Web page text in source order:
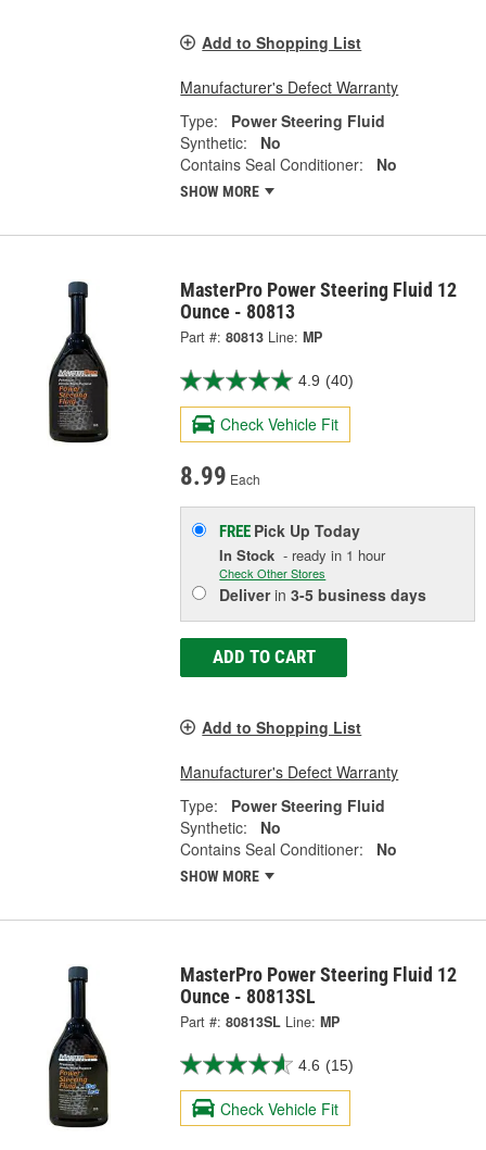
Add to Shopping List
Manufacturer's Defect Warranty
Type:
Power Steering Fluid
Synthetic:
No
Contains Seal Conditioner:
No
SHOW MORE
MasterPro Power Steering Fluid 12
Ounce - 80813
Part #: 80813 Line: MP
4.9 (40)
Check Vehicle Fit
8.99 Each
FREE Pick UpToday
In Stock - ready in 1 hour
Check Other Stores
Deliverin3-5 business days
ADD TO CART
Add to Shopping List
Manufacturer's Defect Warranty
Type:
Power Steering Fluid
Synthetic:
No
Contains Seal Conditioner:
No
SHOW MORE
MasterPro Power Steering Fluid 12
Ounce - 80813SL
Part #: 80813SL Line: MP
4.6 (15)
Check Vehicle Fit